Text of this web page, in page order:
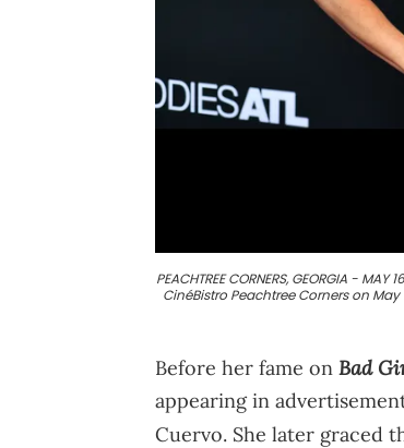
PEACHTREE CORNERS, GEORGIA -
CinéBistro Peachtree Corners on
Before her fame on Bad
appearing in
Cuervo. She later graced